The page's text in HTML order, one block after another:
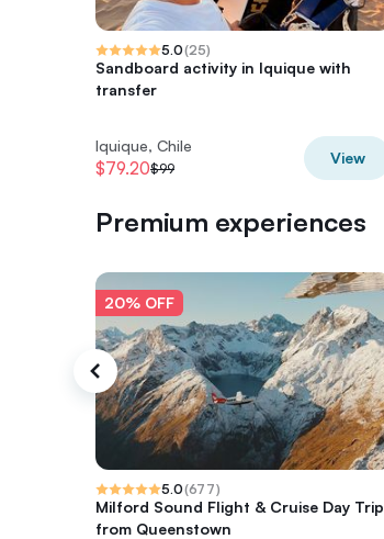
5.0(25)
Sandboard activity in Iquique with
transfer
Iquique, Chile
$79.20$99
View
Premium experiences
20% OFF
5.0(677)
Milford Sound Flight & Cruise Day Trip
from Queenstown